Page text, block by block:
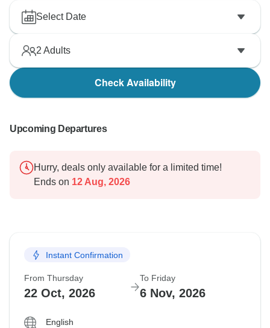
Select Date
2 Adults
Check Availability
Upcoming Departures
Hurry, deals only available for a limited time!
Ends on 12 Aug, 2026
Instant Confirmation
From Thursday
22 Oct, 2026
To Friday
6 Nov, 2026
English